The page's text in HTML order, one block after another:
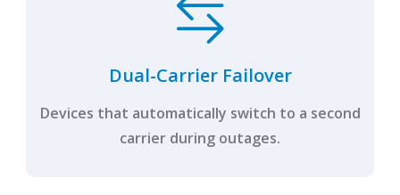
Dual-Carrier Failover
Devices that automatically switch to a second
carrier during outages.